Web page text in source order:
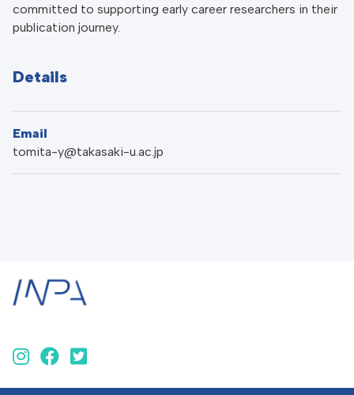
committed to supporting early career researchers in their
publication journey.
Details
Email
tomita-y@takasaki-u.ac.jp